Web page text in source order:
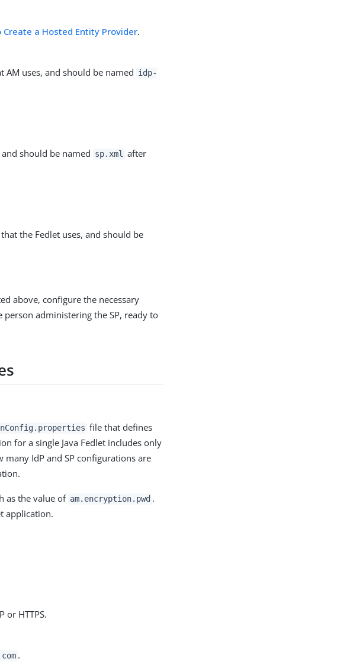
Create a Hosted Entity Provider.
AM uses, and should be named idp-
should be named sp.xml after
the Fedlet uses, and should be
above, configure the necessary
administering the SP, ready to
file that defines
for a single Java Fedlet includes only
many IdP and SP configurations are
as the value of am.encryption.pwd .
application.
or HTTPS.
.